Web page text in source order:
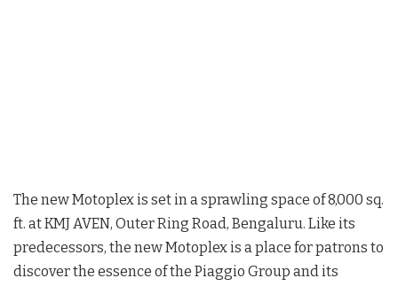
The new Motoplex is set in a sprawling space of 8,000 sq.
ft. at KMJ AVEN, Outer Ring Road, Bengaluru. Like its
predecessors, the new Motoplex is a place for patrons to
discover the essence of the Piaggio Group and its